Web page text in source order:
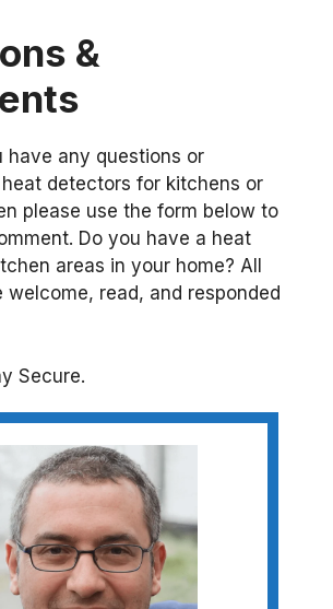
&
have any questions or
detectors for kitchens or
please use the form below to
Do you have a heat
areas in your home? All
welcome, read, and responded
Secure.